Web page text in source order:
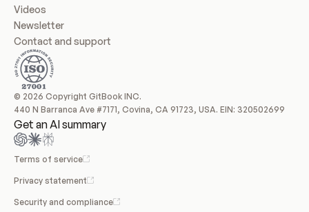
Videos
Newsletter
Contact and support
© 2026 Copyright GitBook INC.
440 N Barranca Ave #7171, Covina, CA 91723, USA. EIN: 320502699
Get an AI summary
Terms of service
Privacy statement
Security and compliance